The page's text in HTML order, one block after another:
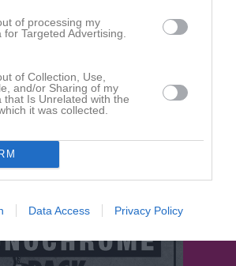
of processing my
Targeted Advertising.
of Collection, Use,
and/or Sharing of my
that Is Unrelated with the
it was collected.
Data Access Privacy Policy
Fyspass på vallenpåIBK Bergum P10-12
Heja heja!!på IBK Bergum P 13/14
Helgens matcher 1:e & 2:e Februari.
P 13/14.